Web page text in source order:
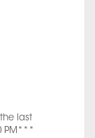
last
PM***